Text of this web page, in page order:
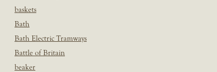
baskets
Bath
Bath Electric Tramways
Battle of Britain
beaker